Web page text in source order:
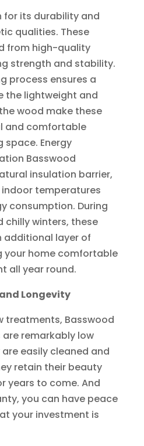
for its durability and
qualities. These
from high-quality
strength and stability.
process ensures a
the lightweight and
wood make these
and comfortable
space. Energy
Basswood
insulation barrier,
temperatures
consumption. During
chilly winters, these
additional layer of
your home comfortable
all year round.
Longevity
treatments, Basswood
remarkably low
easily cleaned and
retain their beauty
years to come. And
you can have peace
your investment is